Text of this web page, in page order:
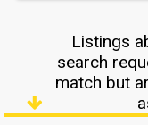
Listings
search
match but